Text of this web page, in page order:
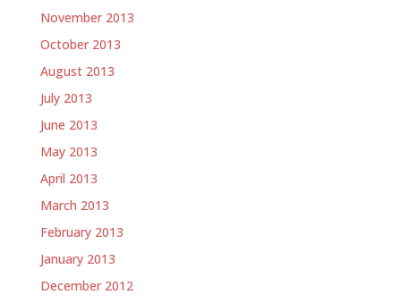
November 2013
October 2013
August 2013
July 2013
June 2013
May 2013
April 2013
March 2013
February 2013
January 2013
December 2012